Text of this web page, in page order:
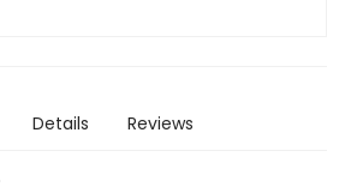
Details Reviews